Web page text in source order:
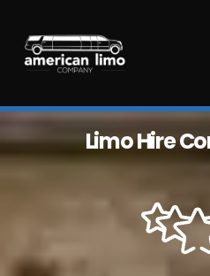
content
Limo Hire